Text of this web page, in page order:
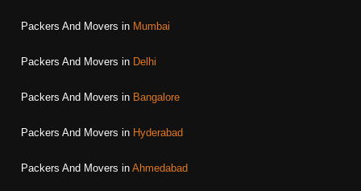
Packers And Movers in Mumbai
Packers And Movers in Delhi
Packers And Movers in Bangalore
Packers And Movers in Hyderabad
Packers And Movers in Ahmedabad